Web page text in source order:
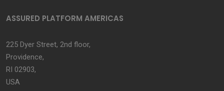
ASSURED PLATFORM AMERICAS
225 Dyer Street, 2nd floor,
Providence,
RI 02903,
USA